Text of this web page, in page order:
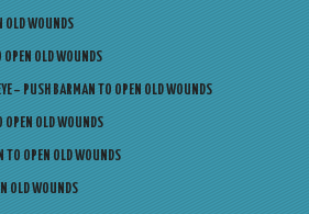
OLD WOUNDS
OPEN OLD WOUNDS
– PUSH BARMAN TO OPEN OLD WOUNDS
OPEN OLD WOUNDS
TO OPEN OLD WOUNDS
OLD WOUNDS